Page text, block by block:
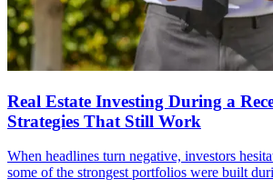
Real Estate Investing During a
Strategies That Still Work
When headlines turn negative, investors
some of the strongest portfolios were built